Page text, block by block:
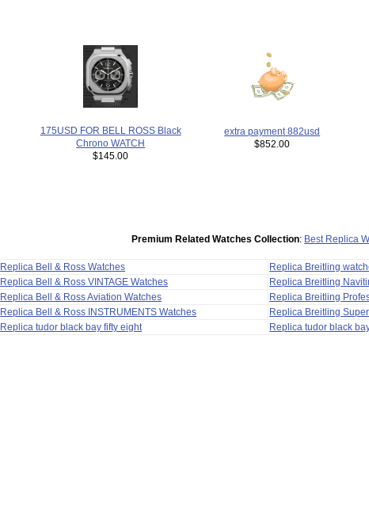
175USD FOR BELL ROSS Black
Chrono WATCH
$145.00
extra payment 882usd
$852.00
Premium Related Watches Collection: Best Replica
Replica Bell & Ross Watches Replica Breitling
Replica Bell & Ross VINTAGE Watches
Replica Breitling
Replica Bell & Ross Aviation Watches
Replica Breitling
Replica Bell & Ross INSTRUMENTS Watches
Replica Breitling
Replica tudor black bay fifty eight
Replica tudor black